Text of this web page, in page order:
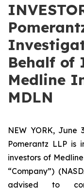
Behalf of
Medline
MDLN
NEW YORK, June
Pomerantz LLP is
investors of
“Company”)
advised to